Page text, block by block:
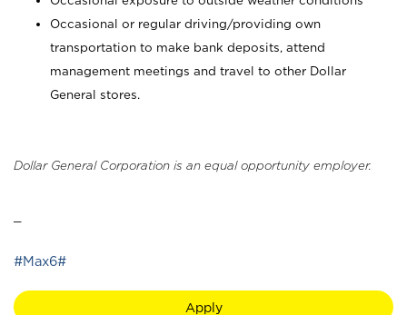
Occasional or regular driving/providing own
transportation to make bank deposits, attend
management meetings and travel to other Dollar
General stores.
Dollar General Corporation is an equal opportunity employer.
#Max6#
Apply